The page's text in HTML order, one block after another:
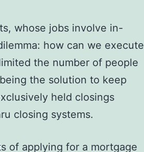
whose jobs involve in-
how can we execute
the number of people
the solution to keep
held closings
closing systems.
of applying for a mortgage